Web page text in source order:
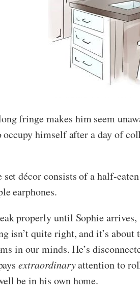
fringe makes him seem
himself after a day of
décor consists of a half-
earphones.
properly until Sophie
isn’t quite right, and it’s
in our minds. He’s
extraordinaryattention to
be in his own home.